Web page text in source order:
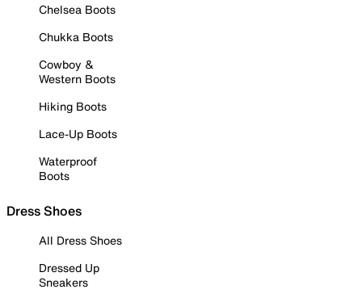
Chelsea Boots
Chukka Boots
Cowboy &
Western Boots
Hiking Boots
Lace-Up Boots
Waterproof
Boots
Dress Shoes
All Dress Shoes
Dressed Up
Sneakers